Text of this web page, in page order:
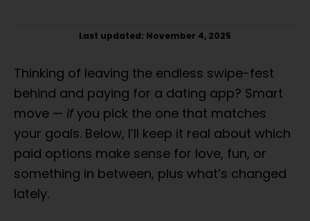
P
t
e
d
o
Last updated: November 4, 2025
Thinking of leaving the endless swipe-fest
behind and paying for a dating app? Smart
move — ifyou pick the one that matches
your goals. Below, I’ll keep it real about which
paid options make sense for love, fun, or
something in between, plus what’s changed
lately.